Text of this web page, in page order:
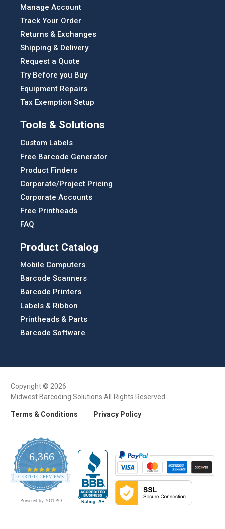
Manage Account
Track Your Order
Returns & Exchanges
Shipping & Delivery
Request a Quote
Try Before you Buy
Equipment Repairs
Tax Exemption Setup
Tools & Solutions
Custom Labels
Free Barcode Generator
Product Finders
Corporate/Project Pricing
Corporate Accounts
Free Printheads
FAQ
Product Catalog
Mobile Computers
Barcode Scanners
Barcode Printers
Labels & Ribbon
Printheads & Parts
Barcode Software
Copyright © 2026
Midwest Barcoding Solutions All Rights Reserved.
Terms & Conditions Privacy Policy
6,366
4.9
star
rating
CERTIFIED REVIEWS
Powered by YOTPO